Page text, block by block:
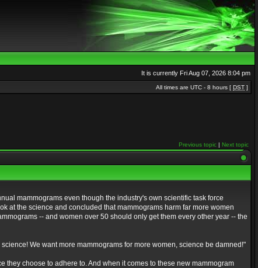
It is currently Fri Aug 07, 2026 8:04 pm
All times are UTC - 8 hours [ DST ]
Previous topic | Next topic
mammograms even though the industry's own scientific task force
at the science and concluded that mammograms harm far more women
-- and women over 50 should only get them every other year -- the
We want more mammograms for more women, science be damned!"
choose to adhere to. And when it comes to these new mammogram